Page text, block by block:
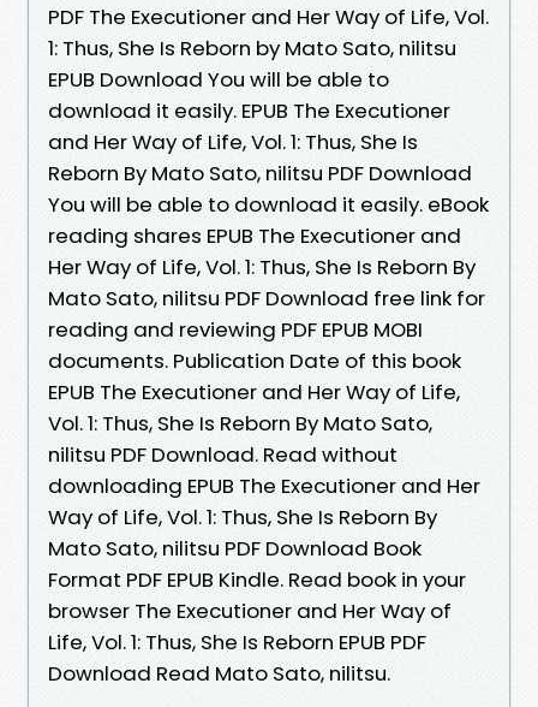
PDF The Executioner and Her Way of Life, Vol.
1: Thus, She Is Reborn by Mato Sato, nilitsu
EPUB Download You will be able to
download it easily. EPUB The Executioner
and Her Way of Life, Vol. 1: Thus, She Is
Reborn By Mato Sato, nilitsu PDF Download
You will be able to download it easily. eBook
reading shares EPUB The Executioner and
Her Way of Life, Vol. 1: Thus, She Is Reborn By
Mato Sato, nilitsu PDF Download free link for
reading and reviewing PDF EPUB MOBI
documents. Publication Date of this book
EPUB The Executioner and Her Way of Life,
Vol. 1: Thus, She Is Reborn By Mato Sato,
nilitsu PDF Download. Read without
downloading EPUB The Executioner and Her
Way of Life, Vol. 1: Thus, She Is Reborn By
Mato Sato, nilitsu PDF Download Book
Format PDF EPUB Kindle. Read book in your
browser The Executioner and Her Way of
Life, Vol. 1: Thus, She Is Reborn EPUB PDF
Download Read Mato Sato, nilitsu.